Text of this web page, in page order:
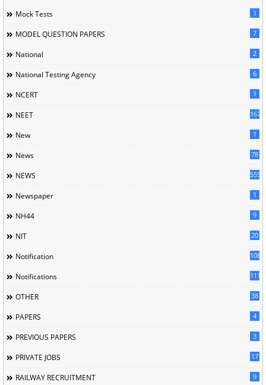
Mock Tests 1
MODEL QUESTION PAPERS 7
National 2
National Testing Agency 6
NCERT 1
NEET 167
New 1
News 78
NEWS 5558
Newspaper 1
NH44 9
NIT 20
Notification 1085
Notifications 1118
OTHER 38
PAPERS 4
PREVIOUS PAPERS 3
PRIVATE JOBS 17
RAILWAY RECRUITMENT 9